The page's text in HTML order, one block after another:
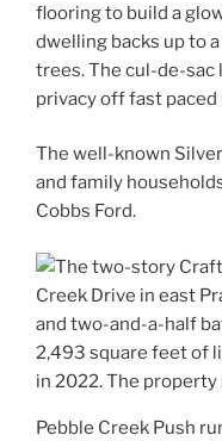
flooring to build a
dwelling backs up to
trees. The cul-de-
privacy off fast paced
The well-known
and family
Cobbs Ford.
Pebble Creek Push